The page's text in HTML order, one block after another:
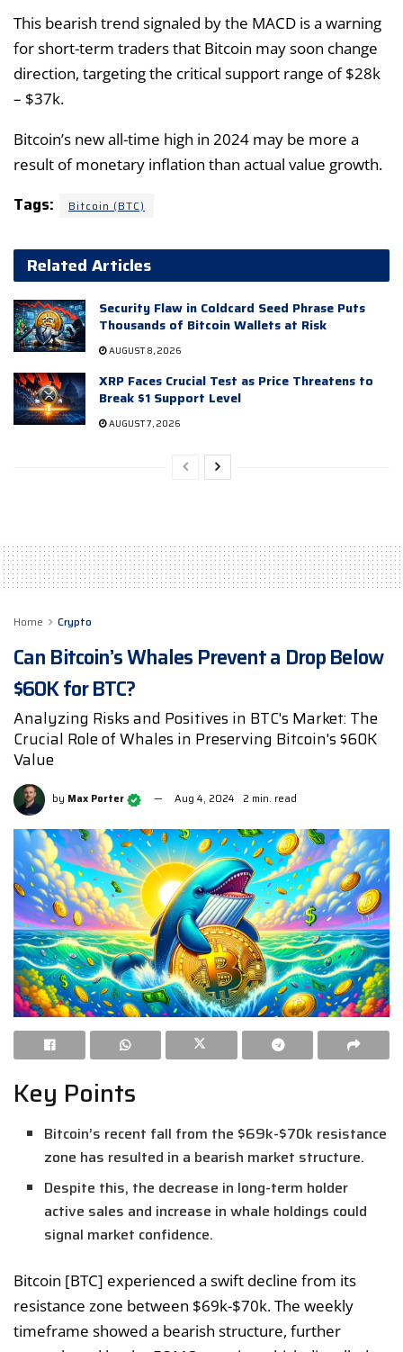
This bearish trend signaled by the MACD is a warning
for short-term traders that Bitcoin may soon change
direction, targeting the critical support range of $28k
– $37k.
Bitcoin’s new all-time high in 2024 may be more a
result of monetary inflation than actual value growth.
Tags: Bitcoin (BTC)
Related Articles
Security Flaw in Coldcard Seed Phrase Puts
Thousands of Bitcoin Wallets at Risk
AUGUST 8, 2026
XRP Faces Crucial Test as Price Threatens to
Break $1 Support Level
AUGUST 7, 2026
Home Crypto
Can Bitcoin’s Whales Prevent a Drop Below
$60K for BTC?
Analyzing Risks and Positives in BTC's Market: The
Crucial Role of Whales in Preserving Bitcoin's $60K
Value
by Max Porter Aug 4, 2024 2 min. read
Key Points
Bitcoin’s recent fall from the $69k-$70k resistance
zone has resulted in a bearish market structure.
Despite this, the decrease in long-term holder
active sales and increase in whale holdings could
signal market confidence.
Bitcoin [BTC] experienced a swift decline from its
resistance zone between $69k-$70k. The weekly
timeframe showed a bearish structure, further